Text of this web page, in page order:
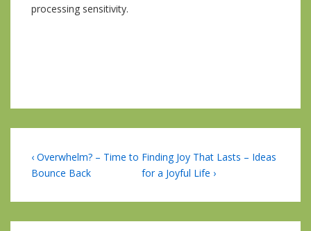
processing sensitivity.
Post
navigation
Previous
Post
‹ Overwhelm? – Time to
Bounce Back
Next
Post
Finding Joy That Lasts – Ideas
for a Joyful Life ›